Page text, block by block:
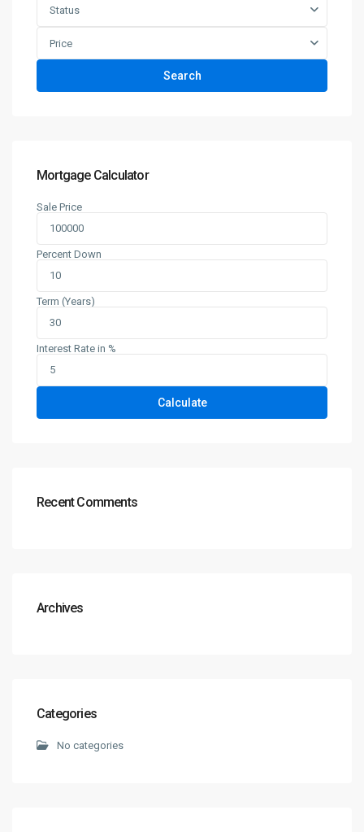
Status
Price
Search
Mortgage Calculator
Sale Price
Percent Down
Term (Years)
Interest Rate in %
Calculate
Recent Comments
Archives
Categories
No categories